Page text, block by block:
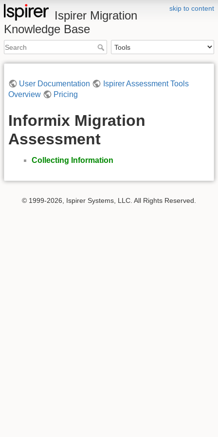
skip to content
Ispirer Migration
Knowledge Base
User Documentation
Ispirer Assessment Tools
Overview
Pricing
Informix Migration
Assessment
Collecting Information
© 1999-2026, Ispirer Systems, LLC. All Rights Reserved.